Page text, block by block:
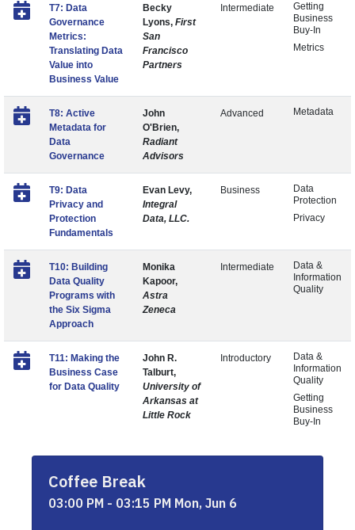
T7: Data
Governance
Metrics:
Translating Data
Value into
Business Value
Becky
Lyons, First
San
Francisco
Partners
Intermediate
Getting
Business
Buy-In
Metrics
T8: Active
Metadata for
Data
Governance
John
O'Brien,
Radiant
Advisors
Advanced Metadata
T9: Data
Privacy and
Protection
Fundamentals
Evan Levy,
Integral
Data, LLC.
Business
Data
Protection
Privacy
T10: Building
Data Quality
Programs with
the Six Sigma
Approach
Monika
Kapoor,
Astra
Zeneca
Intermediate
Data &
Information
Quality
T11: Making the
Business Case
for Data Quality
John R.
Talburt,
University of
Arkansas at
Little Rock
Introductory
Data &
Information
Quality
Getting
Business
Buy-In
Coffee Break
03:00 PM - 03:15 PM Mon, Jun 6